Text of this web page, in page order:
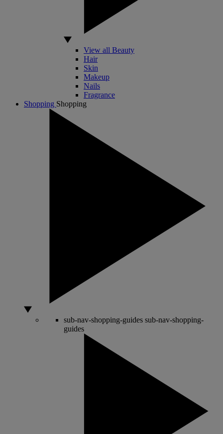
View all Beauty
Hair
Skin
Makeup
Nails
Fragrance
Shopping Shopping
sub-nav-shopping-guides sub-nav-shopping-
guides